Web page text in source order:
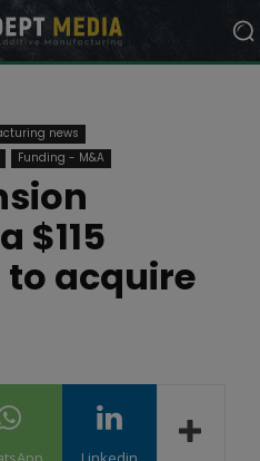
news
Funding - M&A
$115
acquire